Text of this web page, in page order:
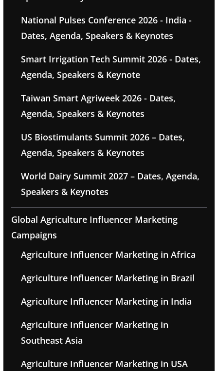
National Pulses Conference 2026 - India -
Dates, Agenda, Speakers & Keynotes
Smart Irrigation Tech Summit 2026 - Dates,
Agenda, Speakers & Keynote
Taiwan Smart Agriweek 2026 - Dates,
Agenda, Speakers & Keynotes
US Biostimulants Summit 2026 – Dates,
Agenda, Speakers & Keynotes
World Dairy Summit 2027 – Dates, Agenda,
Speakers & Keynotes
Global Agriculture Influencer Marketing
Campaigns
Agriculture Influencer Marketing in Africa
Agriculture Influencer Marketing in Brazil
Agriculture Influencer Marketing in India
Agriculture Influencer Marketing in
Southeast Asia
Agriculture Influencer Marketing in USA